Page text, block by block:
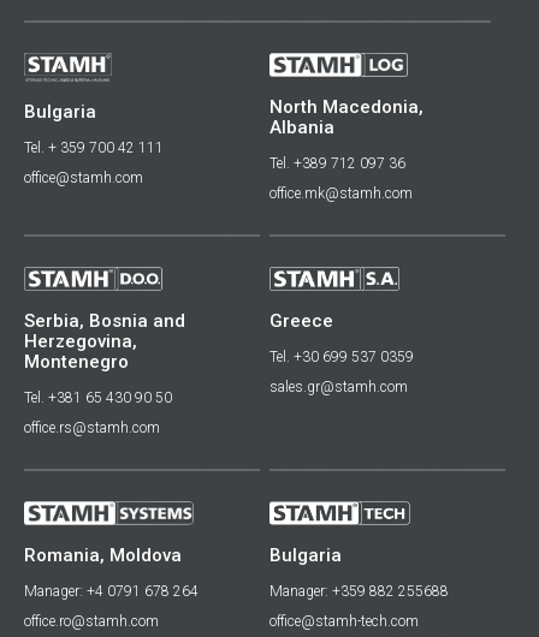
Bulgaria
Tel. + 359 700 42 111
office@stamh.com
North Macedonia,
Albania
Tel. +389 712 097 36
office.mk@stamh.com
Serbia, Bosnia and
Herzegovina,
Montenegro
Tel. +381 65 430 90 50
office.rs@stamh.com
Greece
Tel. +30 699 537 0359
sales.gr@stamh.com
Romania, Moldova
Manager: +4 0791 678 264
office.ro@stamh.com
Bulgaria
Manager: +359 882 255688
office@stamh-tech.com